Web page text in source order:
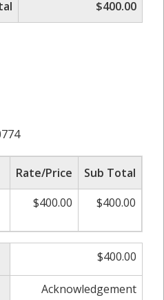
$400.00
Rate/Price
Sub Total
$400.00 $400.00
$400.00
Acknowledgement